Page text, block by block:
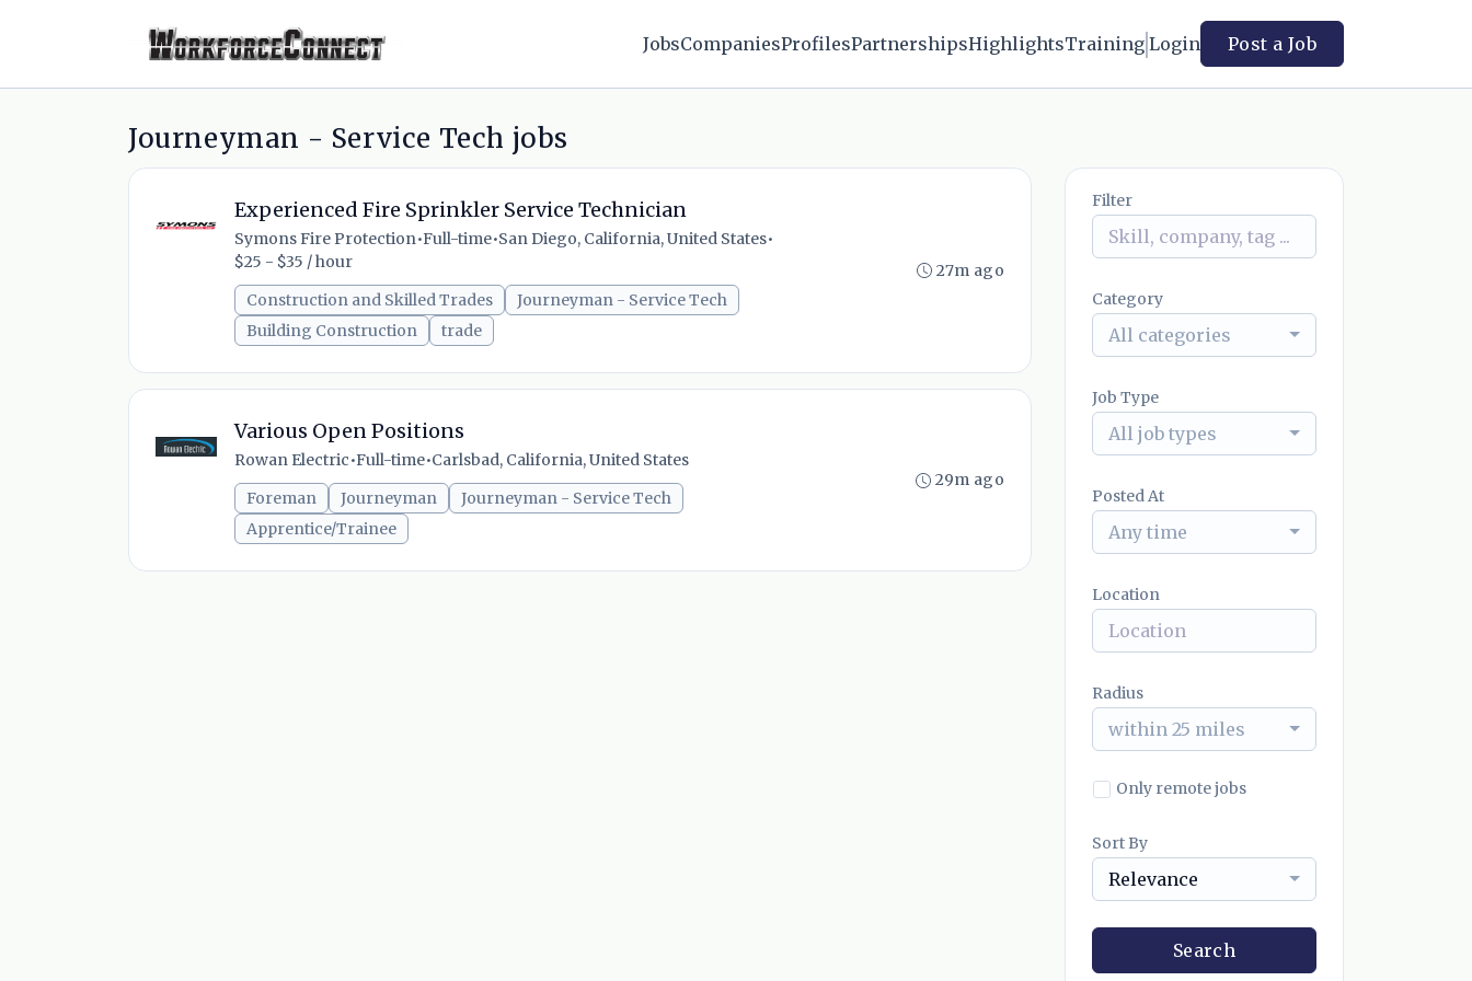
JobsCompaniesProfilesPartnershipsHighlightsTraining Login Post a Job
Journeyman - Service Tech jobs
Experienced Fire Sprinkler Service Technician
Symons Fire Protection•Full-time•San Diego, California, United States•
$25 - $35 / hour
Construction and Skilled Trades
Journeyman - Service Tech
Building Construction
trade
27m ago
Various Open Positions
Rowan Electric•Full-time•Carlsbad, California, United States
Foreman
Journeyman
Journeyman - Service Tech
Apprentice/Trainee
29m ago
Filter
Category
All categories
Job Type
All job types
Posted At
Any time
Location
Radius
within 25 miles
Only remote jobs
Sort By
Relevance
Search